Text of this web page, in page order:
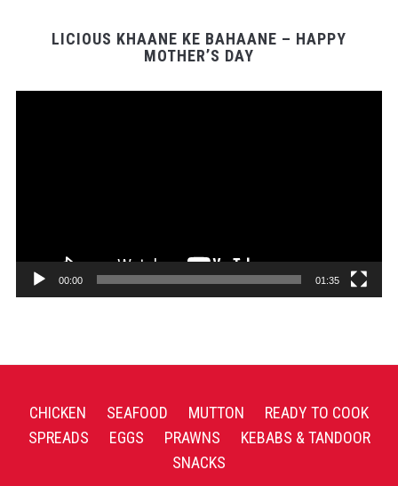
LICIOUS KHAANE KE BAHAANE – HAPPY
MOTHER’S DAY
00:00 01:35
CHICKEN SEAFOOD MUTTON
READY TO COOK
SPREADS
EGGS PRAWNS
KEBABS & TANDOOR
SNACKS